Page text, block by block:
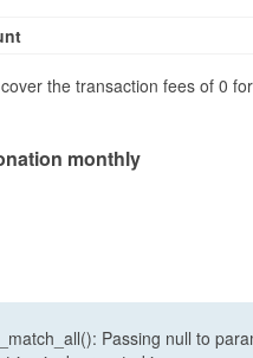
the transaction fees of 0
monthly
Passing null to